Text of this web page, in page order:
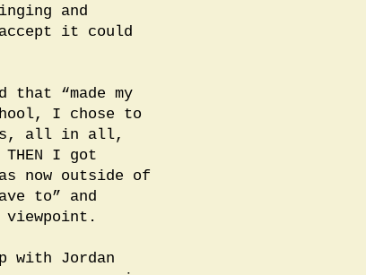
and
it could
“made my
I chose to
all in all,
I got
now outside of
to” and
with Jordan